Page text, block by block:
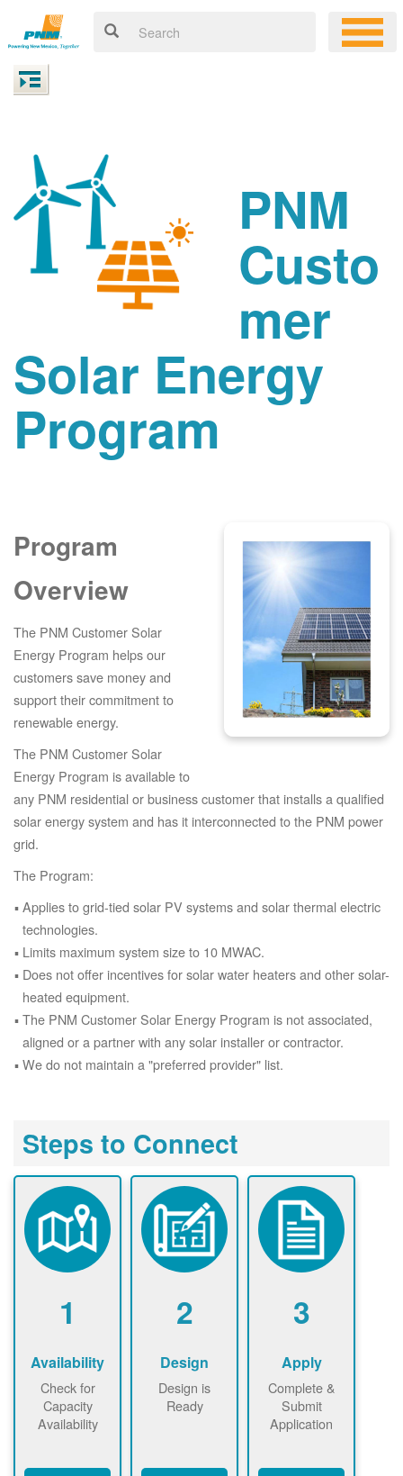
PNM
Custo
mer
Solar Energy
Program
Program
Overview
The PNM Customer Solar
Energy Program helps our
customers save money and
support their commitment to
renewable energy.
The PNM Customer Solar
Energy Program is available to
any PNM residential or business customer that installs a qualified
solar energy system and has it interconnected to the PNM power
grid.
The Program:
Applies to grid-tied solar PV systems and solar thermal electric
technologies.
Limits maximum system size to 10 MWAC.
Does not offer incentives for solar water heaters and other solar-
heated equipment.
The PNM Customer Solar Energy Program is not associated,
aligned or a partner with any solar installer or contractor.
We do not maintain a "preferred provider" list.
Steps to Connect
1
Availability
Check for
Capacity
Availability
2
Design
Design is
Ready
3
Apply
Complete &
Submit
Application